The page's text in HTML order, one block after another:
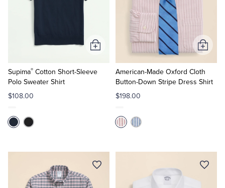
Supima® Cotton Short-Sleeve
Polo Sweater Shirt
$108.00
Add
Cart
American-Made Oxford Cloth
Button-Down Stripe Dress Shirt
$198.00
Add
to
Cart